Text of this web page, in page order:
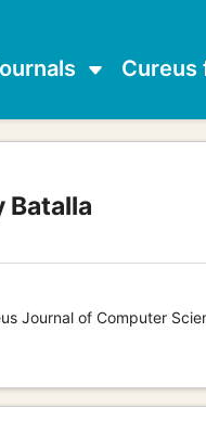
Cureus
Batalla
Journal of Computer